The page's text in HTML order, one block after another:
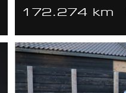
172.274 km